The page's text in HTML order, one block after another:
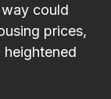
could
prices,